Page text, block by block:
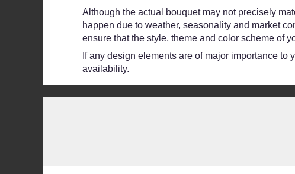
Although the actual bouquet may not precisely
happen due to weather, seasonality and market
ensure that the style, theme and color scheme of
If any design elements are of major importance
availability.